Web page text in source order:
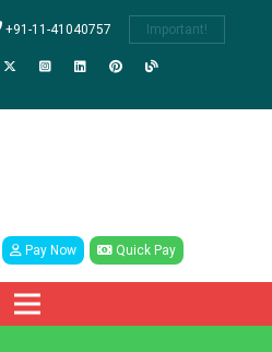
+91-11-41040757 Important!
Pay Now Quick Pay